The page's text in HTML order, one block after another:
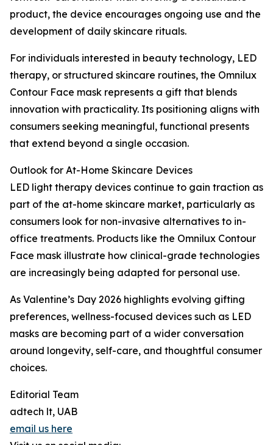
product, the device encourages ongoing use and the
development of daily skincare rituals.
For individuals interested in beauty technology, LED
therapy, or structured skincare routines, the Omnilux
Contour Face mask represents a gift that blends
innovation with practicality. Its positioning aligns with
consumers seeking meaningful, functional presents
that extend beyond a single occasion.
Outlook for At-Home Skincare Devices
LED light therapy devices continue to gain traction as
part of the at-home skincare market, particularly as
consumers look for non-invasive alternatives to in-
office treatments. Products like the Omnilux Contour
Face mask illustrate how clinical-grade technologies
are increasingly being adapted for personal use.
As Valentine’s Day 2026 highlights evolving gifting
preferences, wellness-focused devices such as LED
masks are becoming part of a wider conversation
around longevity, self-care, and thoughtful consumer
choices.
Editorial Team
adtech lt, UAB
email us here